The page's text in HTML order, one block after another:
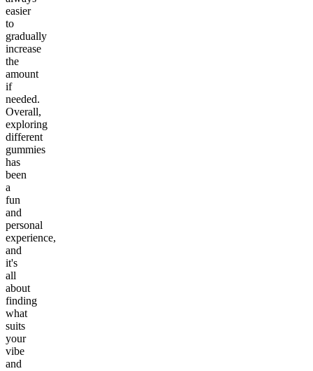
easier
to
gradually
increase
the
amount
if
needed.
Overall,
exploring
different
gummies
has
been
a
fun
and
personal
experience,
and
it's
all
about
finding
what
suits
your
vibe
and